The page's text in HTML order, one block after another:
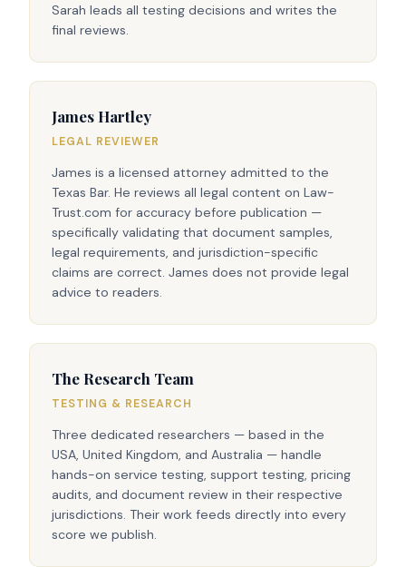
Sarah leads all testing decisions and writes the
final reviews.
James Hartley
LEGAL REVIEWER
James is a licensed attorney admitted to the
Texas Bar. He reviews all legal content on Law-
Trust.com for accuracy before publication —
specifically validating that document samples,
legal requirements, and jurisdiction-specific
claims are correct. James does not provide legal
advice to readers.
The Research Team
TESTING & RESEARCH
Three dedicated researchers — based in the
USA, United Kingdom, and Australia — handle
hands-on service testing, support testing, pricing
audits, and document review in their respective
jurisdictions. Their work feeds directly into every
score we publish.